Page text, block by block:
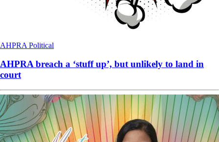
AHPRA Political
AHPRA breach a ‘stuff up’, but unlikely to land in
court